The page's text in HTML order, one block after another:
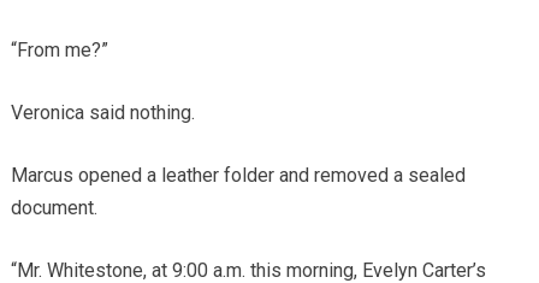
“From me?”
Veronica said nothing.
Marcus opened a leather folder and removed a sealed
document.
“Mr. Whitestone, at 9:00 a.m. this morning, Evelyn Carter’s